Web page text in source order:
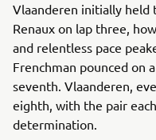
Vlaanderen initially held
Renaux on lap three,
and relentless pace
Frenchman pounced on
seventh. Vlaanderen,
eighth, with the pair
determination.